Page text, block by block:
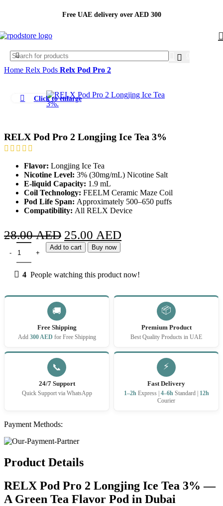
Free UAE delivery over AED 300
Home Relx Pods Relx Pod Pro 2
Click to enlarge
RELX Pod Pro 2 Longjing Ice Tea 3%
Flavor: Longjing Ice Tea
Nicotine Level: 3% (30mg/mL) Nicotine Salt
E-liquid Capacity: 1.9 mL
Coil Technology: FEELM Ceramic Maze Coil
Pod Life Span: Approximately 500–650 puffs
Compatibility: All RELX Device
28.00AED Original
price
28.00 AED.
25.00 AED
25.00 AED.
RELX Pod Pro 2 Longjing Ice Tea 3% quantity
Add to cart Buy now
4 People watching this product now!
🚚
Free Shipping
Add 300 AED for Free Shipping
📦
Premium Product
Best Quality Products in UAE
📞
24/7 Support
Quick Support via WhatsApp
⚡
Fast Delivery
1–2h Express | 4–6h Standard |
12h
Courier
Payment Methods:
Product Details
RELX Pod Pro 2 Longjing Ice Tea 3% —
A Green Tea Flavor Pod in Dubai